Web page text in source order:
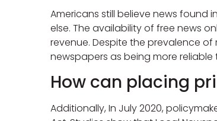
Americans still believe news found
else. The availability of free news
revenue. Despite the prevalence
newspapers as being more
How can placing
Additionally, In July 2020,